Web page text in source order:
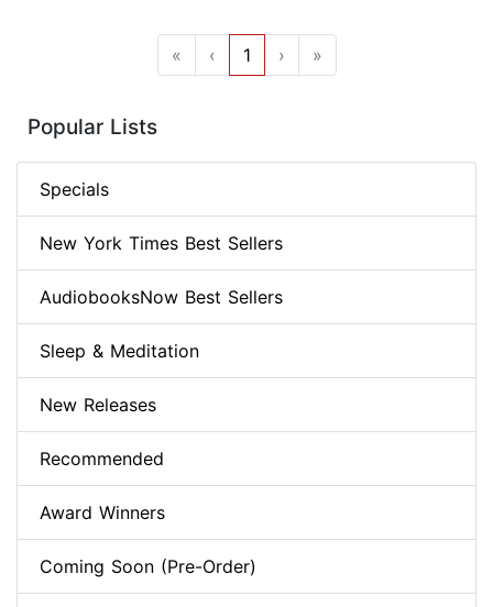
« ‹ 1 › »
Popular Lists
Specials
New York Times Best Sellers
AudiobooksNow Best Sellers
Sleep & Meditation
New Releases
Recommended
Award Winners
Coming Soon (Pre-Order)